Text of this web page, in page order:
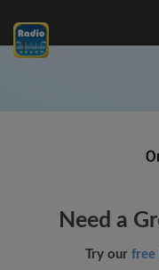
Need a
Try our free